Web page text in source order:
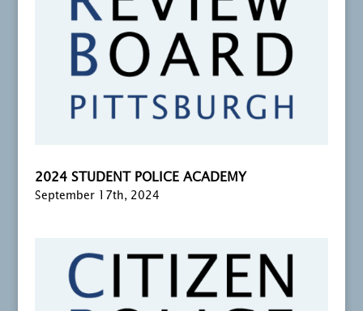
2024 STUDENT POLICE ACADEMY
September 17th, 2024